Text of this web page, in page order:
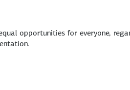
opportunities for everyone,